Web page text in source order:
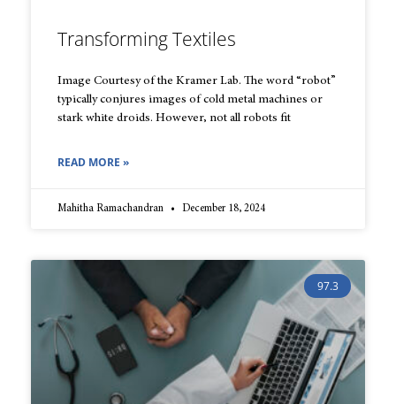
Transforming Textiles
Image Courtesy of the Kramer Lab. The word “robot”
typically conjures images of cold metal machines or
stark white droids. However, not all robots fit
READ MORE »
Mahitha Ramachandran December 18, 2024
97.3